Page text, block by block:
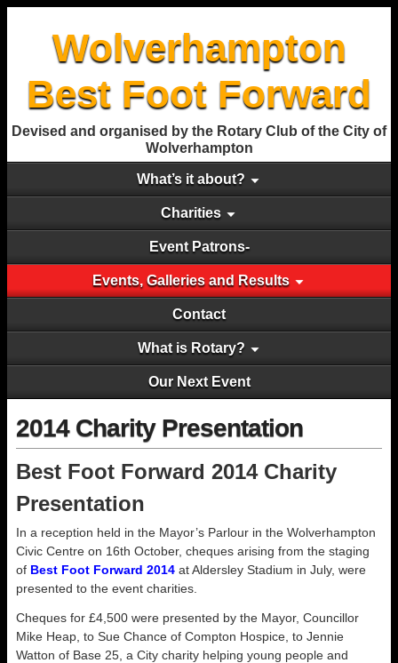
Wolverhampton
Best Foot Forward
Devised and organised by the Rotary Club of the City of
Wolverhampton
What’s it about?
Charities
Event Patrons-
Events, Galleries and Results
Contact
What is Rotary?
Our Next Event
2014 Charity Presentation
Best Foot Forward 2014 Charity
Presentation
In a reception held in the Mayor’s Parlour in the Wolverhampton
Civic Centre on 16th October, cheques arising from the staging
of Best Foot Forward 2014 at Aldersley Stadium in July, were
presented to the event charities.
Cheques for £4,500 were presented by the Mayor, Councillor
Mike Heap, to Sue Chance of Compton Hospice, to Jennie
Watton of Base 25, a City charity helping young people and